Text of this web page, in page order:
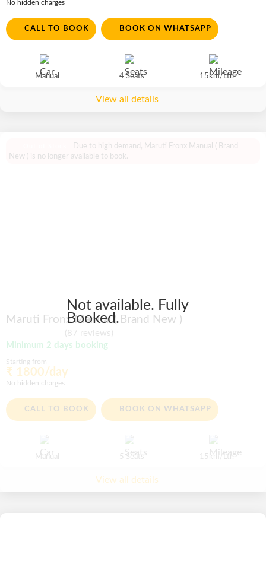
No hidden charges
CALL TO BOOK BOOK ON WHATSAPP
Manual 4 Seats 15km/Ltr.
View all details
Not available. Fully
Booked.
Due to high demand, Maruti Fronx Manual ( Brand
New ) is no longer available to book.
Maruti Fronx Manual ( Brand New )
(87 reviews)
Minimum 2 days booking
Starting from
₹ 1800/day
No hidden charges
CALL TO BOOK BOOK ON WHATSAPP
Manual 5 Seats 15km/Ltr.
View all details